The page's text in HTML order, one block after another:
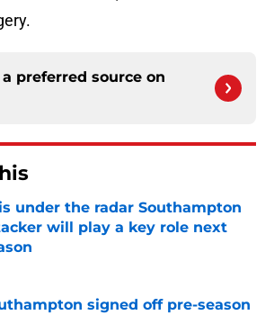
preferred source on
under the radar Southampton
will play a key role next
by on Invalid Date
signed off pre-season